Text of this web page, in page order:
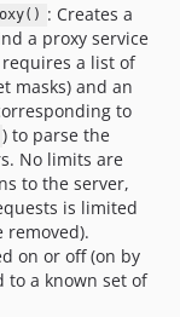
: Creates a
a proxy service
a list of
masks) and an
to
) to parse the
No limits are
to the server,
is limited
removed).
on or off (on by
to a known set of